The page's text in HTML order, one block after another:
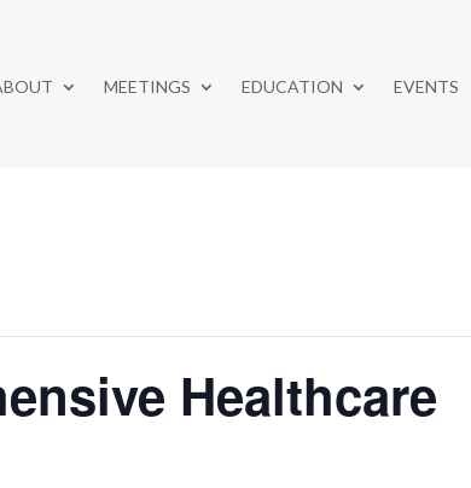
MEETINGS EDUCATION EVENTS
Healthcare